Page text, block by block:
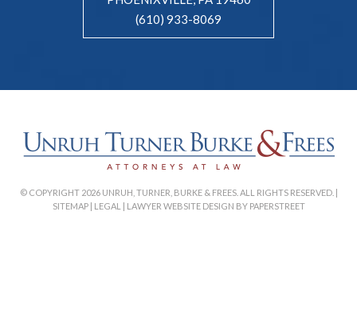
(610) 933-8069
© COPYRIGHT 2026 UNRUH, TURNER, BURKE & FREES. ALL RIGHTS RESERVED. |
SITEMAP| LEGAL | LAWYER WEBSITE DESIGN BY PAPERSTREET